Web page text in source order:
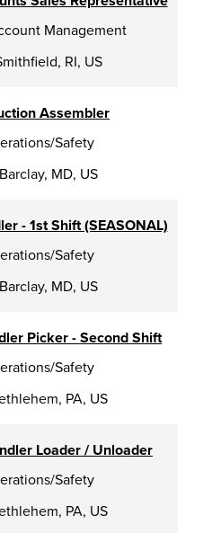
Management
RI, US
Assembler
Safety
Barclay, MD, US
- 1st Shift (SEASONAL)
Safety
Barclay, MD, US
Picker - Second Shift
Safety
PA, US
Loader / Unloader
Safety
PA, US